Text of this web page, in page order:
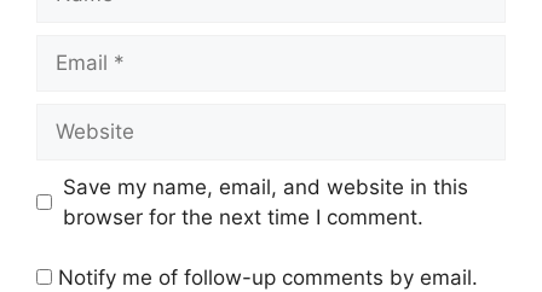
Save my name, email, and website in this
browser for the next time I comment.
Notify me of follow-up comments by email.